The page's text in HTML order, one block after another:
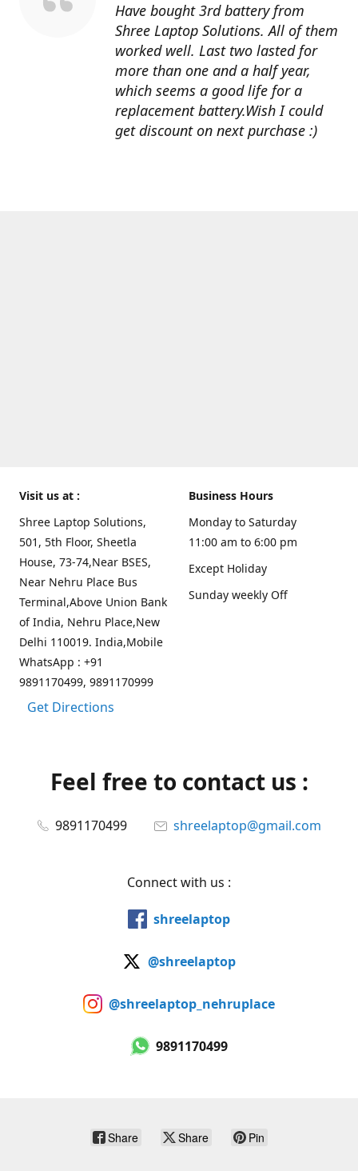
Have bought 3rd battery from
Shree Laptop Solutions. All of them
worked well. Last two lasted for
more than one and a half year,
which seems a good life for a
replacement battery.Wish I could
get discount on next purchase :)
Visit us at :
Shree Laptop Solutions,
501, 5th Floor, Sheetla
House, 73-74,Near BSES,
Near Nehru Place Bus
Terminal,Above Union Bank
of India, Nehru Place,New
Delhi 110019. India,Mobile
WhatsApp : +91
9891170499, 9891170999
Get Directions
Business Hours
Monday to Saturday
11:00 am to 6:00 pm
Except Holiday
Sunday weekly Off
Feel free to contact us :
9891170499 shreelaptop@gmail.com
Connect with us :
shreelaptop
@shreelaptop
@shreelaptop_nehruplace
9891170499
Share Share Pin